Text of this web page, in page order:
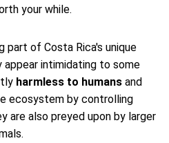
your while.
part of Costa Rica's unique
intimidating to some
harmless to humans and
ecosystem by controlling
are also preyed upon by larger